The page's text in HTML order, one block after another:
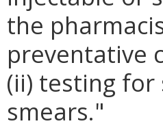
the
preventative
(ii) testing
smears."